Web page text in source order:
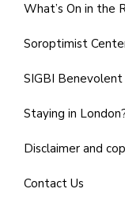
What’s On in the
Soroptimist
SIGBI Benevolent
Staying in
Disclaimer and
Contact Us